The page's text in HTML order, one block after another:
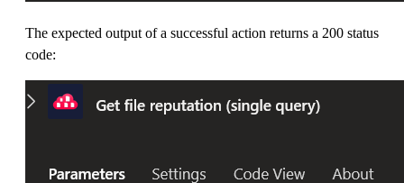
The expected output of a successful action returns a 200 status
code: